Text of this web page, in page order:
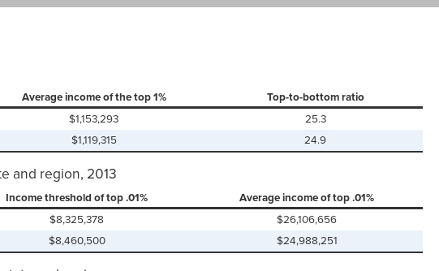
Average income of the top 1%
Top-to-bottom ratio
$1,153,293
25.3
$1,119,315 24.9
and region, 2013
Income threshold of top .01%
Average income of top .01%
$8,325,378
$26,106,656
$8,460,500 $24,988,251